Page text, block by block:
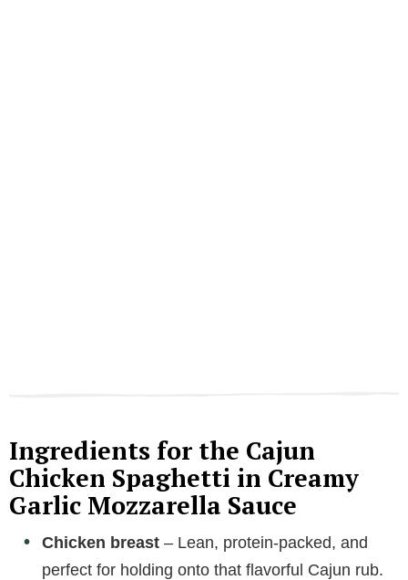
Ingredients for the Cajun
Chicken Spaghetti in Creamy
Garlic Mozzarella Sauce
Chicken breast – Lean, protein-packed, and
perfect for holding onto that flavorful Cajun rub.